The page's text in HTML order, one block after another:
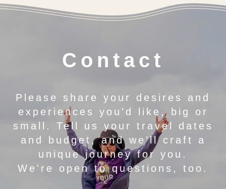
Contact
Please share your desires and
experiences you'd like, big or
small. Tell us your travel dates
and budget, and we’ll craft a
unique journey for you.
We're open to questions, too.